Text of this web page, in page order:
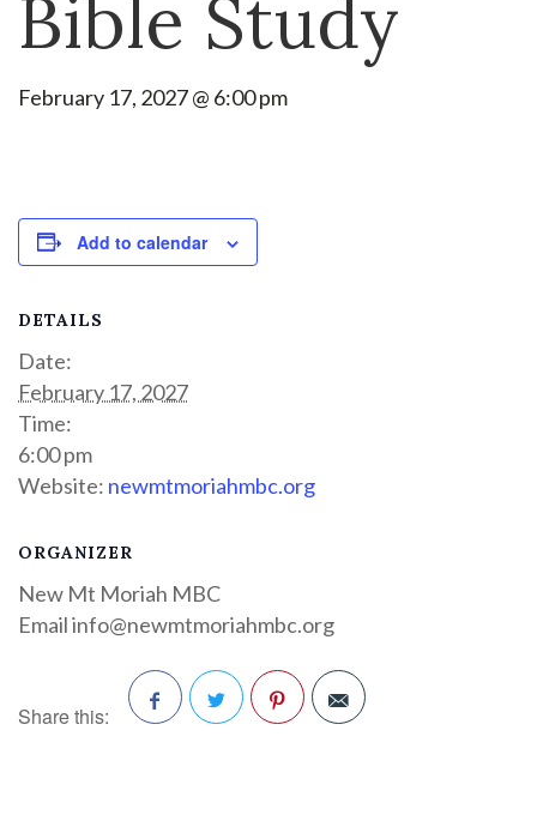
Bible Study
February 17, 2027 @ 6:00 pm
Add to calendar
DETAILS
Date:
February 17, 2027
Time:
6:00 pm
Website: newmtmoriahmbc.org
ORGANIZER
New Mt Moriah MBC
Emailinfo@newmtmoriahmbc.org
Share this: